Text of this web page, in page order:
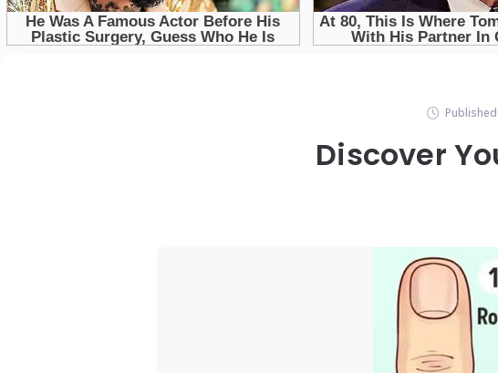
Published:
Discover